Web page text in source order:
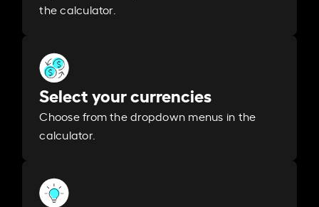
the calculator.
Select your currencies
Choose from the dropdown menus in the
calculator.